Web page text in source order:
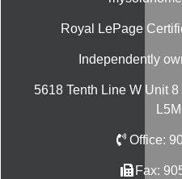
Royal LePage
Independently
5618 Tenth Line W Unit
Office:
Fax: